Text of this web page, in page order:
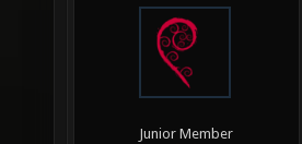
Junior Member